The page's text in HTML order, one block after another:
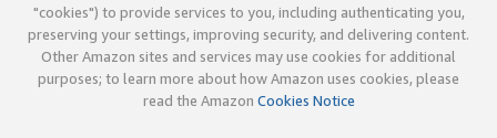
"cookies") to provide services to you, including authenticating you,
preserving your settings, improving security, and delivering content.
Other Amazon sites and services may use cookies for additional
purposes; to learn more about how Amazon uses cookies, please
read the Amazon Cookies Notice